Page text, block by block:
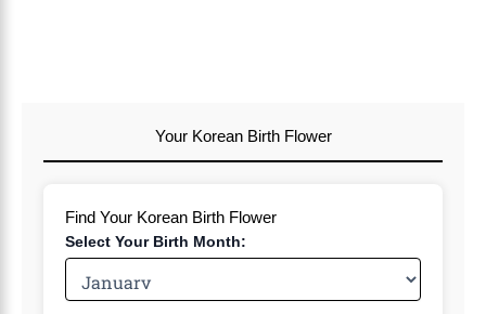
Your Korean Birth Flower
Find Your Korean Birth Flower
Select Your Birth Month: